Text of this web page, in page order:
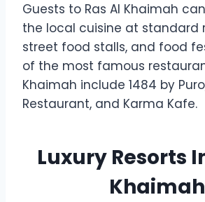
Guests to Ras Al Khaimah
the local cuisine at standard
street food stalls, and food
of the most famous
Khaimah include 1484 by
Restaurant, and Karma Kafe.
Luxury Resorts
Khaimah